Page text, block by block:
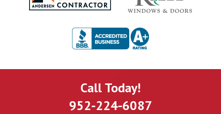
Call Today!
952-224-6087